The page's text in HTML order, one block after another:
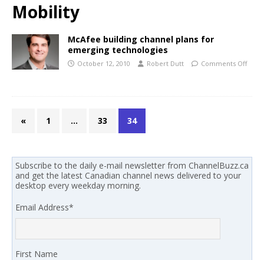
Mobility
McAfee building channel plans for
emerging technologies
October 12, 2010 Robert Dutt Comments Off
« 1 … 33 34
Subscribe to the daily e-mail newsletter from ChannelBuzz.ca
and get the latest Canadian channel news delivered to your
desktop every weekday morning.
Email Address*
First Name